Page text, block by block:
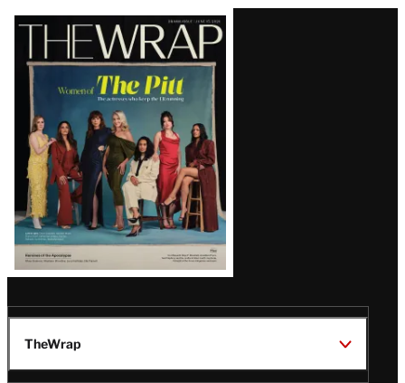
Latest
Magazine
Issue
TheWrap